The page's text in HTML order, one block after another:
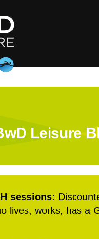
Leisure
sessions:
lives, works, has a